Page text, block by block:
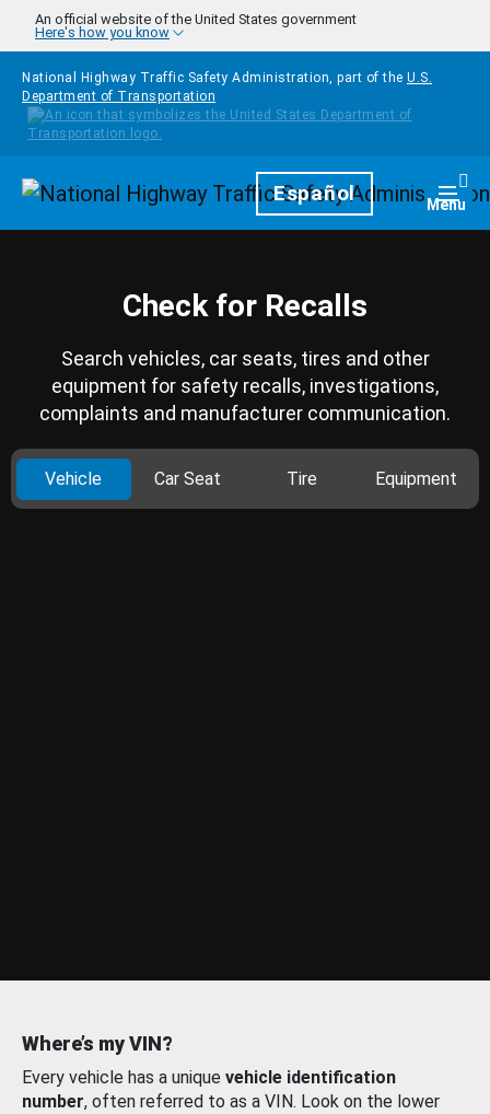
Skip to main content
An official website of the United States government
Here's how you know
National Highway Traffic Safety Administration, part of the U.S.
Department of Transportation
HomepageEspañol Menu
Check for Recalls
Search vehicles, car seats, tires and other
equipment for safety recalls, investigations,
complaints and manufacturer communication.
Vehicle Car Seat Tire Equipment
Where’s my VIN?
Every vehicle has a unique vehicle identification
number, often referred to as a VIN. Look on the lower